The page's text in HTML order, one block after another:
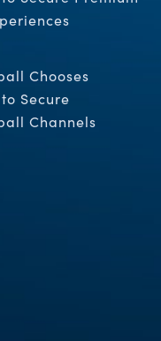
Chooses
Secure
Channels